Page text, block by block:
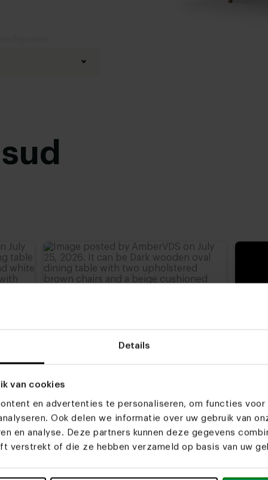
Details
van cookies
en advertenties te personaliseren, om functies
Ook delen we informatie over uw gebruik van
en analyse. Deze partners kunnen deze gegevens
verstrekt of die ze hebben verzameld op basis van uw
upload media